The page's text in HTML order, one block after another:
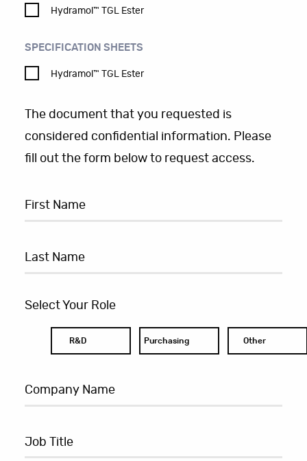
Hydramol™ TGL Ester
SPECIFICATION SHEETS
Hydramol™ TGL Ester
The document that you requested is
considered confidential information. Please
fill out the form below to request access.
Select Your Role
R&D Purchasing Other